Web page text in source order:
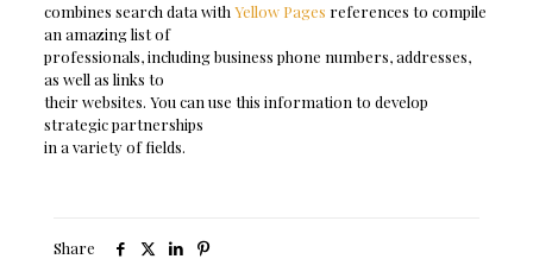
combines search data with Yellow Pages references to compile
an amazing list of
professionals, including business phone numbers, addresses,
as well as links to
their websites. You can use this information to develop
strategic partnerships
in a variety of fields.
Share